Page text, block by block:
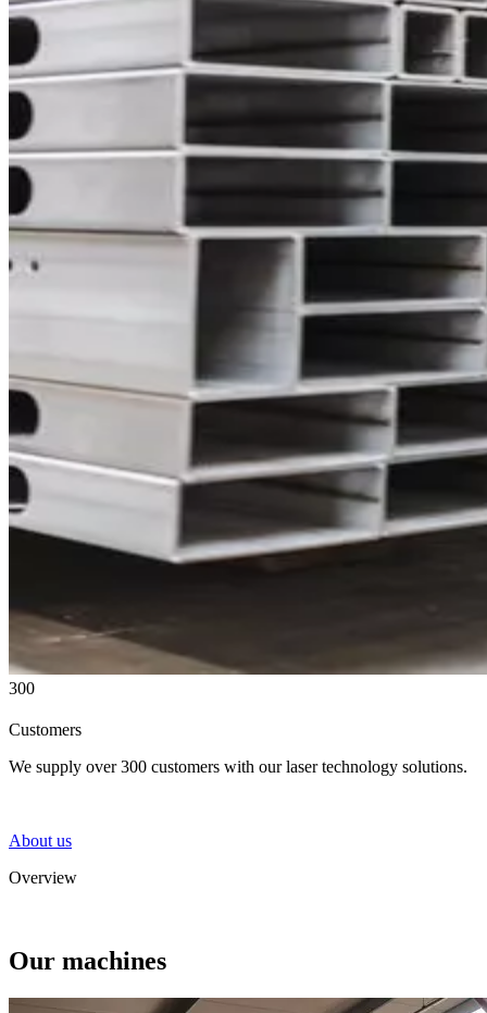
300
Customers
We supply over 300 customers with our laser technology solutions.
About us
Overview
Our machines